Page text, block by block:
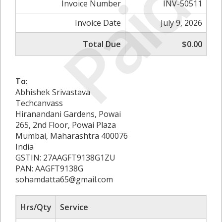
Paid
Invoice Number
INV-50511
Invoice Date
July 9, 2026
Total Due
$0.00
To:
Abhishek Srivastava
Techcanvass
Hiranandani Gardens, Powai
265, 2nd Floor, Powai Plaza
Mumbai, Maharashtra 400076
India
GSTIN: 27AAGFT9138G1ZU
PAN: AAGFT9138G
sohamdatta65@gmail.com
Hrs/Qty
Service